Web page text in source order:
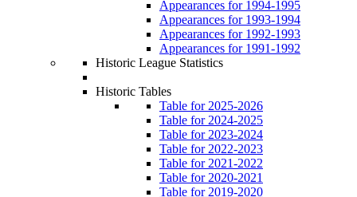
Appearances for 1994-1995
Appearances for 1993-1994
Appearances for 1992-1993
Appearances for 1991-1992
Historic League Statistics
Historic Tables
Table for 2025-2026
Table for 2024-2025
Table for 2023-2024
Table for 2022-2023
Table for 2021-2022
Table for 2020-2021
Table for 2019-2020